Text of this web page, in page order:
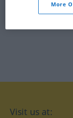
idealizować
Visit us at:
More